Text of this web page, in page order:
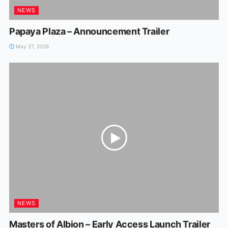
NEWS
Papaya Plaza – Announcement Trailer
May 27, 2026
NEWS
Masters of Albion – Early Access Launch Trailer